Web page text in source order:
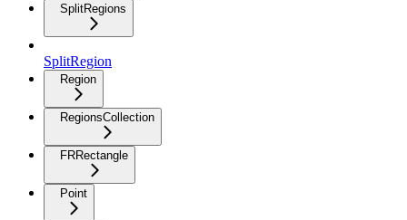
SplitRegions
SplitRegion
Region
RegionsCollection
FRRectangle
Point